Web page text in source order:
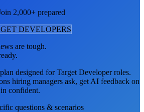
2,000+ prepared
DEVELOPERS
are tough.
designed forTarget Developerroles.
hiring managers ask, get AI feedback on
confident.
questions & scenarios